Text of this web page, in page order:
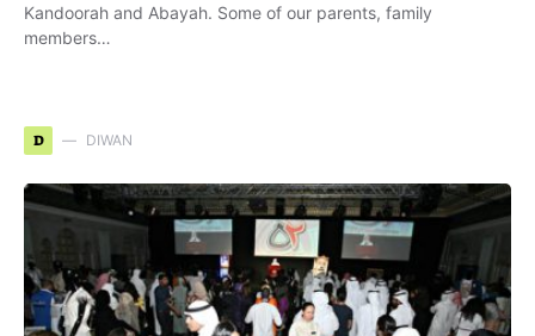
Kandoorah and Abayah. Some of our parents, family
members…
D DIWAN